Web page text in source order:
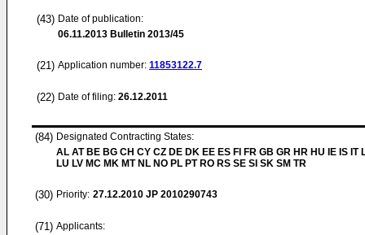
(43) Date of publication:
06.11.2013 Bulletin 2013/45
(21) Application number: 11853122.7
(22) Date of filing: 26.12.2011
(84) Designated Contracting States:
AL AT BE BG CH CY CZ DE DK EE ES FI FR GB GR HR HU IE IS IT
LU LV MC MK MT NL NO PL PT RO RS SE SI SK SM TR
(30) Priority: 27.12.2010 JP 2010290743
(71) Applicants: